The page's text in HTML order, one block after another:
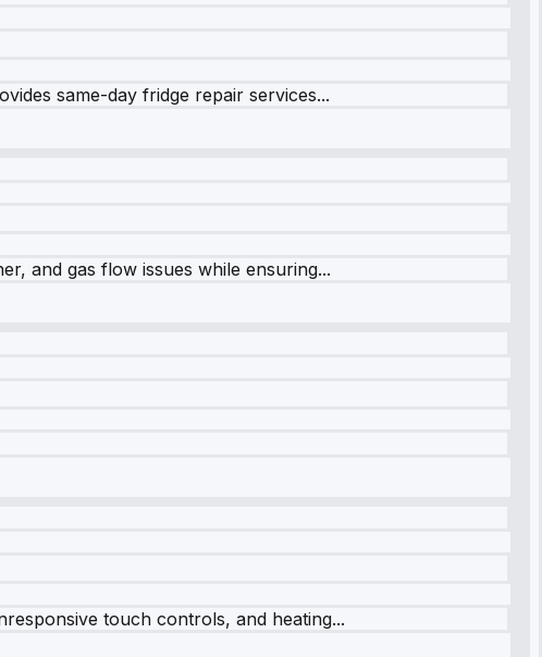
same-day fridge repair services...
and gas flow issues while ensuring...
touch controls, and heating...